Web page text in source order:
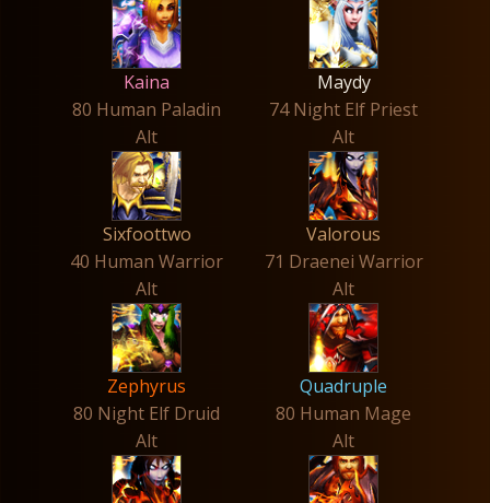
Kaina
80 Human Paladin
Maydy
74 Night Elf Priest
Alt
Sixfoottwo
40 Human Warrior
Alt
Valorous
71 Draenei Warrior
Alt
Zephyrus
80 Night Elf Druid
Alt
Quadruple
80 Human Mage
Alt
Alt